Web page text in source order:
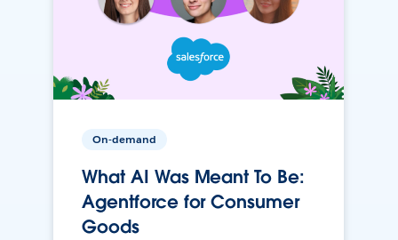
On-demand
What AI Was Meant To Be:
Agentforce for Consumer
Goods